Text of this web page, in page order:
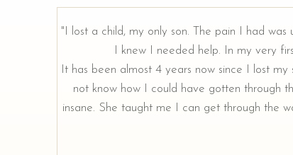
"I lost a child, my only son. The pain I had
I knew I needed help. In my very
It has been almost 4 years now since I lost
not know how I could have gotten through
insane. She taught me I can get through the